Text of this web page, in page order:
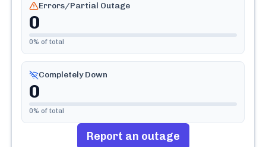
Errors/Partial Outage
0
0% of total
Completely Down
0
0% of total
Report an outage